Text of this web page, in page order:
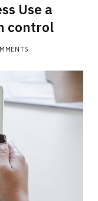
Use a
control